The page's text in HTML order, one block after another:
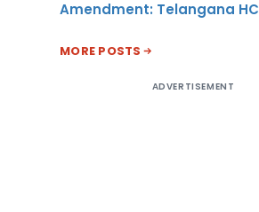
Amendment: Telangana HC
MORE POSTS
ADVERTISEMENT